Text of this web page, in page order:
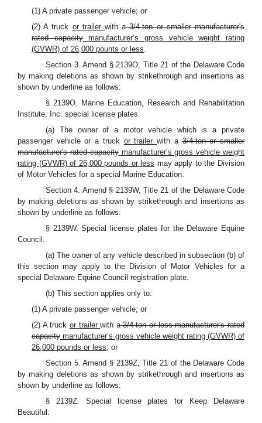
(1) A private passenger vehicle; or
(2) A truck or trailerwith a3/4-ton or smaller manufacturer's
rated capacitymanufacturer’s gross vehicle weight rating
(GVWR) of 26,000 pounts or less.
Section 3. Amend § 2139O, Title 21 of the Delaware Code
by making deletions as shown by strikethrough and insertions as
shown by underline as follows:
§ 2139O. Marine Education, Research and Rehabilitation
Institute, Inc. special license plates.
(a) The owner of a motor vehicle which is a private
passenger vehicle or a truck or trailerwith a3/4-ton or smaller
manufacturer's rated capacitymanufacturer’s gross vehicle weight
rating (GVWR) of 26,000 pounds or less may apply to the Division
of Motor Vehicles for a special Marine Education.
Section 4. Amend § 2139W, Title 21 of the Delaware Code
by making deletions as shown by strikethrough and insertions as
shown by underline as follows:
§ 2139W. Special license plates for the Delaware Equine
Council.
(a) The owner of any vehicle described in subsection (b) of
this section may apply to the Division of Motor Vehicles for a
special Delaware Equine Council registration plate.
(b) This section applies only to:
(1) A private passenger vehicle; or
(2) A truck or trailerwith a3/4-ton or less manufacturer's rated
capacity manufacturer’s gross vehicle weight rating (GVWR) of
26,000 pounds or less; or
Section 5. Amend § 2139Z, Title 21 of the Delaware Code
by making deletions as shown by strikethrough and insertions as
shown by underline as follows:
§ 2139Z. Special license plates for Keep Delaware
Beautiful.